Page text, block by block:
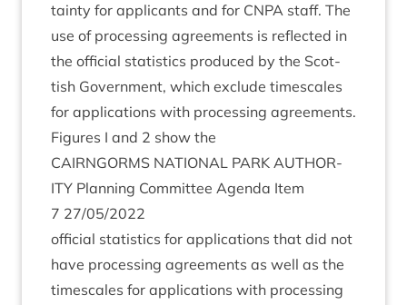
tainty for applic­ants and for CNPA staff. The
use of pro­cessing agree­ments is reflec­ted in
the offi­cial stat­ist­ics pro­duced by the Scot­
tish Gov­ern­ment, which exclude times­cales
for applic­a­tions with pro­cessing agree­ments.
Fig­ures I and 2 show the
CAIRNGORMS NATION­AL PARK AUTHOR­
ITY Plan­ning Com­mit­tee Agenda Item
7 27/05/2022
offi­cial stat­ist­ics for applic­a­tions that did not
have pro­cessing agree­ments as well as the
times­cales for applic­a­tions with pro­cessing